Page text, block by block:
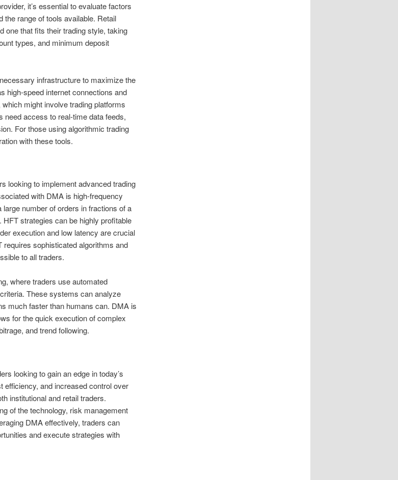
it’s essential to evaluate factors
range of tools available. Retail
one that fits their trading style, taking
types, and minimum deposit
infrastructure to maximize the
high-speed internet connections and
might involve trading platforms
need access to real-time data feeds,
For those using algorithmic trading
with these tools.
looking to implement advanced trading
with DMA is high-frequency
number of orders in fractions of a
strategies can be highly profitable
execution and low latency are crucial
sophisticated algorithms and
to all traders.
where traders use automated
These systems can analyze
much faster than humans can. DMA is
for the quick execution of complex
and trend following.
looking to gain an edge in today’s
and increased control over
institutional and retail traders.
of the technology, risk management
DMA effectively, traders can
and execute strategies with